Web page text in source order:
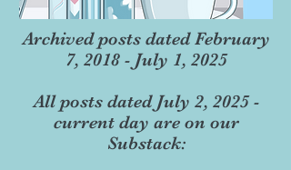
Archived posts dated February
7, 2018 - July 1, 2025
All posts dated July 2, 2025 -
current day are on our
Substack: